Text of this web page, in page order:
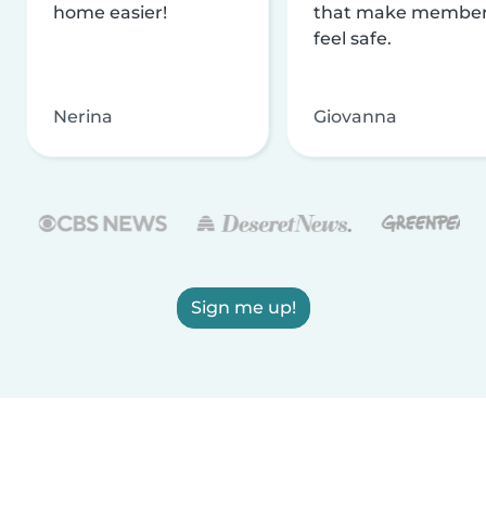
home easier!
Nerina
that make
feel safe.
Giovanna
Sign me up!